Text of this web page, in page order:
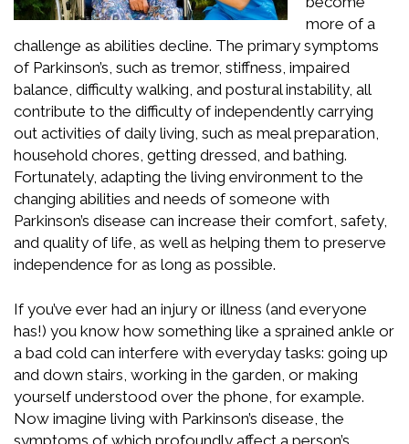
more of a
challenge as abilities decline. The primary symptoms
of Parkinson’s, such as tremor, stiffness, impaired
balance, difficulty walking, and postural instability, all
contribute to the difficulty of independently carrying
out activities of daily living, such as meal preparation,
household chores, getting dressed, and bathing.
Fortunately, adapting the living environment to the
changing abilities and needs of someone with
Parkinson’s disease can increase their comfort, safety,
and quality of life, as well as helping them to preserve
independence for as long as possible.
If you’ve ever had an injury or illness (and everyone
has!) you know how something like a sprained ankle or
a bad cold can interfere with everyday tasks: going up
and down stairs, working in the garden, or making
yourself understood over the phone, for example.
Now imagine living with Parkinson’s disease, the